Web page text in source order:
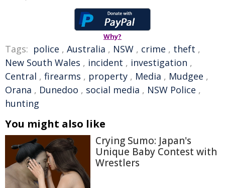
Why?
Tags: police , Australia , NSW , crime , theft ,
New South Wales , incident , investigation ,
Central , firearms , property , Media , Mudgee ,
Orana , Dunedoo , social media , NSW Police ,
hunting
You might also like
Crying Sumo: Japan's
Unique Baby Contest with
Wrestlers